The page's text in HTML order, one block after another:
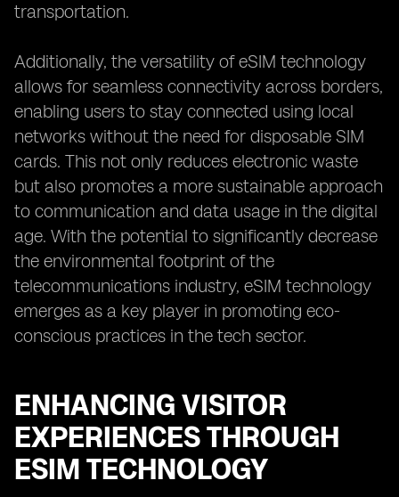
transportation.
Additionally, the versatility of eSIM technology
allows for seamless connectivity across borders,
enabling users to stay connected using local
networks without the need for disposable SIM
cards. This not only reduces electronic waste
but also promotes a more sustainable approach
to communication and data usage in the digital
age. With the potential to significantly decrease
the environmental footprint of the
telecommunications industry, eSIM technology
emerges as a key player in promoting eco-
conscious practices in the tech sector.
ENHANCING VISITOR
EXPERIENCES THROUGH
ESIM TECHNOLOGY